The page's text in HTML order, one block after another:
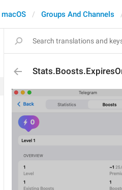
macOS Groups And Channels